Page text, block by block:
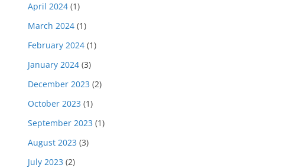
April 2024 (1)
March 2024 (1)
February 2024 (1)
January 2024 (3)
December 2023 (2)
October 2023 (1)
September 2023 (1)
August 2023 (3)
July 2023 (2)